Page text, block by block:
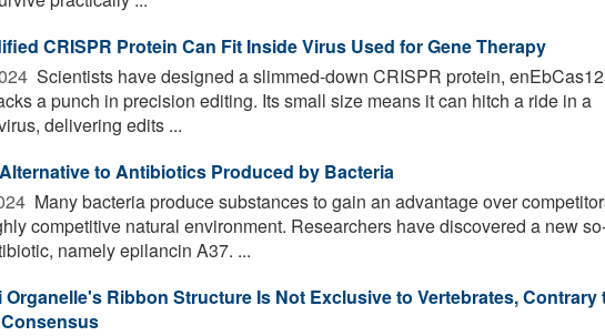
CRISPR Protein Can Fit Inside Virus Used for Gene Therapy
 Scientists have designed a slimmed-down CRISPR protein,
a punch in precision editing. Its small size means it can hitch a ride in a
delivering edits ...
to Antibiotics Produced by Bacteria
 Many bacteria produce substances to gain an advantage over
competitive natural environment. Researchers have discovered a new
namely epilancin A37. ...
Organelle's Ribbon Structure Is Not Exclusive to Vertebrates, Contrary